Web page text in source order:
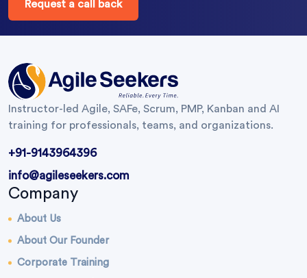
Request a call back
Instructor-led Agile, SAFe, Scrum, PMP, Kanban and AI
training for professionals, teams, and organizations.
+91-9143964396
info@agileseekers.com
Company
About Us
About Our Founder
Corporate Training